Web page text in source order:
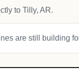
to Tilly, AR.
are still building